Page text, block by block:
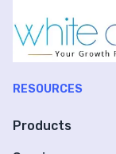
RESOURCES
Products